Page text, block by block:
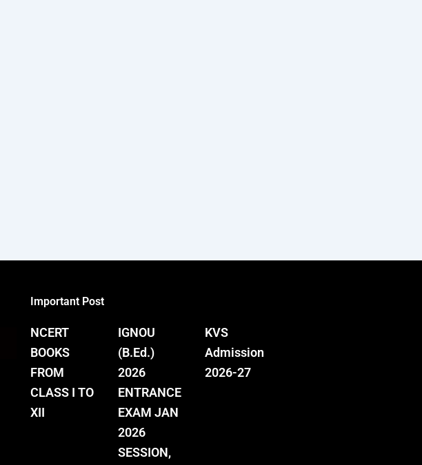
Important Post
NCERT
BOOKS
FROM
CLASS I TO
XII
IGNOU
(B.Ed.)
2026
ENTRANCE
EXAM JAN
2026
SESSION,
KVS
Admission
2026-27